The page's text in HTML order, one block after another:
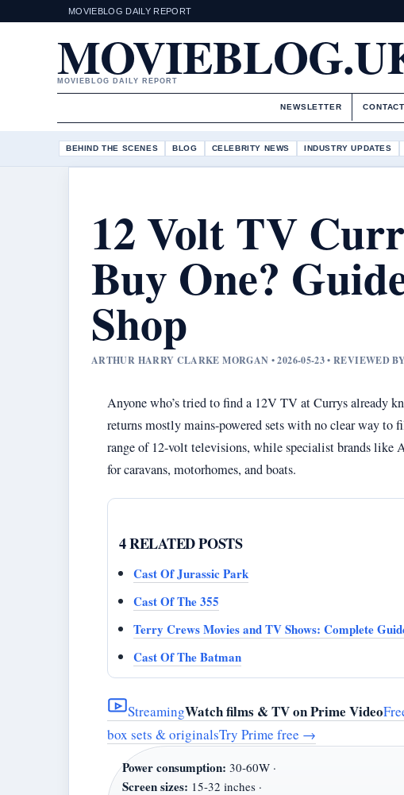
MOVIEBLOG DAILY REPORT
MOVIEBLOG DAILY REPORT
NEWSLETTER CONTACT
BEHIND THE SCENES BLOG CELEBRITY NEWS INDUSTRY UPDATES
12 Volt TV
Buy One?
Shop
ARTHUR HARRY CLARKE MORGAN • 2026-05-23 • REVIEWED
Anyone who’s tried to find a 12V TV at Currys already
returns mostly mains-powered sets with no clear way to
range of 12-volt televisions, while specialist brands like
for caravans, motorhomes, and boats.
4 RELATED POSTS
Cast Of Jurassic Park
Cast Of The 355
Terry Crews Movies and TV Shows: Complete
Cast Of The Batman
StreamingWatch films & TV on Prime Video
box sets & originalsTry Prime free →
Power consumption: 30-60W ·
Screen sizes: 15-32 inches ·